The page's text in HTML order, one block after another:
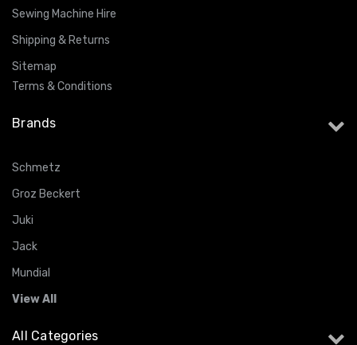
Sewing Machine Hire
Shipping & Returns
Sitemap
Terms & Conditions
Brands
Schmetz
Groz Beckert
Juki
Jack
Mundial
View All
All Categories